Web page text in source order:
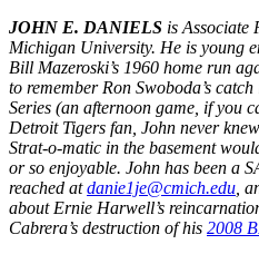
JOHN E. DANIELS is Associate
Michigan University. He is young
Bill Mazeroski’s 1960 home run
to remember Ron Swoboda’s
Series (an afternoon game, if you
Detroit Tigers fan, John never
Strat-o-matic in the basement
or so enjoyable. John has been a
reached atdanie1je@cmich.edu ,
about Ernie Harwell’s
Cabrera’s destruction of his 2008